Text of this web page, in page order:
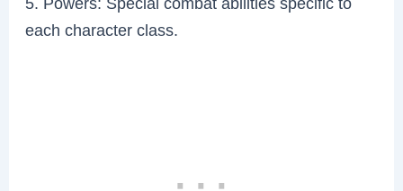
each character class.